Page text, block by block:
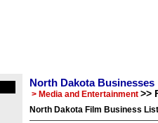
North Dakota Businesses
> Media and Entertainment >>
North Dakota Film Business